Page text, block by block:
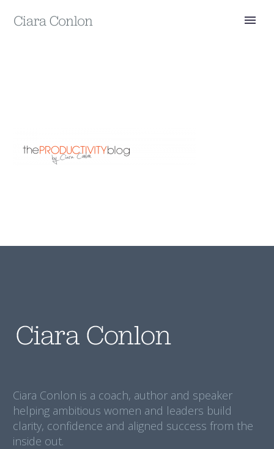
Ciara Conlon is a coach, author and speaker
helping ambitious women and leaders build
clarity, confidence and aligned success from the
inside out.